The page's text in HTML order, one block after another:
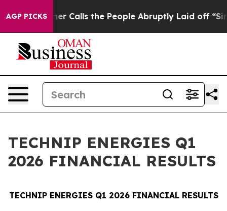
AGP PICKSthe People Abruptly Laid off “Simply a Math
TECHNIP ENERGIES Q1
2026 FINANCIAL RESULTS
TECHNIP ENERGIES Q1 2026 FINANCIAL RESULTS